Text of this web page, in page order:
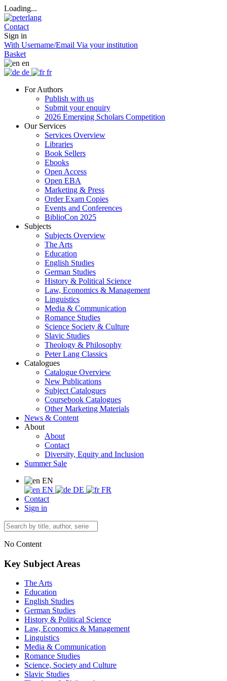
Loading...
Contact
Sign in
With Username/Email Via your institution
Basket
en
de
fr
For Authors
Publish with us
Submit your enquiry
2026 Emerging Scholars Competition
Our Services
Services Overview
Libraries
Book Sellers
Ebooks
Open Access
Open EBA
Marketing & Press
Order Exam Copies
Events and Conferences
BiblioCon 2025
Subjects
Subjects Overview
The Arts
Education
English Studies
German Studies
History & Political Science
Law, Economics & Management
Linguistics
Media & Communication
Romance Studies
Science Society & Culture
Slavic Studies
Theology & Philosophy
Peter Lang Classics
Catalogues
Catalogue Overview
New Publications
Subject Catalogues
Coursebook Catalogues
Other Marketing Materials
News & Content
About
About
Contact
Diversity, Equity and Inclusion
Summer Sale
EN
EN
DE
FR
Contact
Sign in
No Content
Key Subject Areas
The Arts
Education
English Studies
German Studies
History & Political Science
Law, Economics & Management
Linguistics
Media & Communication
Romance Studies
Science, Society and Culture
Slavic Studies